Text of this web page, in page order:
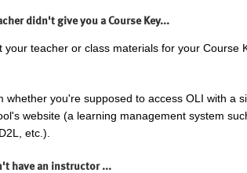
didn't give you a Course Key...
your teacher or class materials for your Course
whether you're supposed to access OLI with a
website (a learning management system
etc.).
have an instructor ...